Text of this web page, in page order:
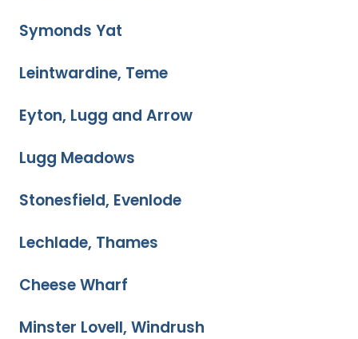
Symonds Yat
Leintwardine, Teme
Eyton, Lugg and Arrow
Lugg Meadows
Stonesfield, Evenlode
Lechlade, Thames
Cheese Wharf
Minster Lovell, Windrush